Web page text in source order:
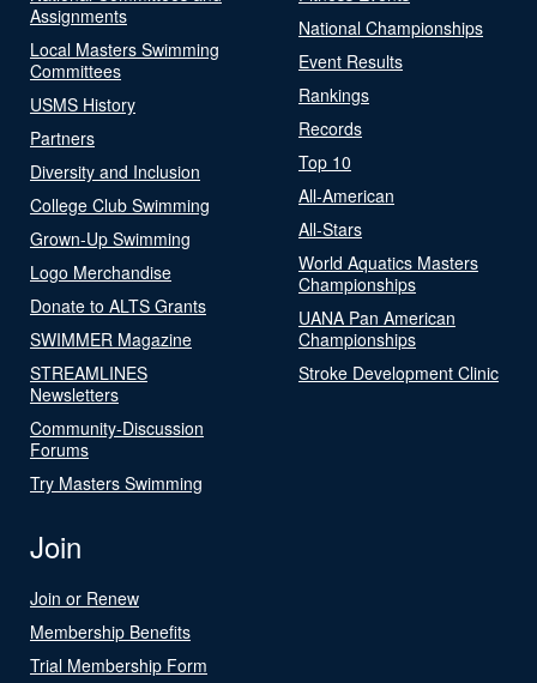
Assignments
Local Masters Swimming
Committees
USMS History
Partners
Diversity and Inclusion
College Club Swimming
Grown-Up Swimming
Logo Merchandise
Donate to ALTS Grants
SWIMMER Magazine
STREAMLINES
Newsletters
Community-Discussion
Forums
Try Masters Swimming
National Championships
Event Results
Rankings
Records
Top 10
All-American
All-Stars
World Aquatics Masters
Championships
UANA Pan American
Championships
Stroke Development Clinic
Join
Join or Renew
Membership Benefits
Trial Membership Form